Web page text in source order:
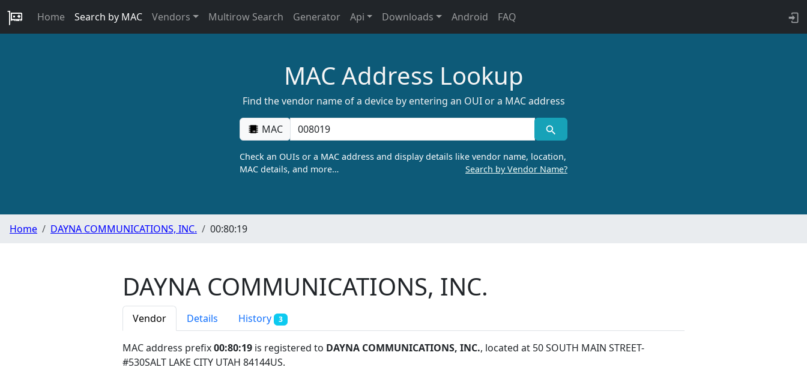
Home Search by MAC Vendors Multirow Search Generator Api Downloads Android FAQ
MAC Address Lookup
Find the vendor name of a device by entering an OUI or a MAC address
MAC
Check an OUIs or a MAC address and display details like vendor name, location,
MAC details, and more…
Search by Vendor Name?
Home DAYNA COMMUNICATIONS, INC. 00:80:19
DAYNA COMMUNICATIONS, INC.
Vendor Details History 3
MAC address prefix00:80:19 is registered to DAYNA COMMUNICATIONS, INC., located at 50 SOUTH MAIN STREET-
#530SALT LAKE CITY UTAH 84144US.